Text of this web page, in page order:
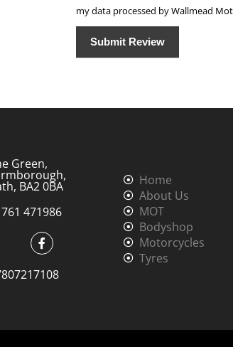
my data processed by Wallmead
Green,
BA2 0BA
471986
Home
About Us
MOT
Bodyshop
Motorcycles
Tyres